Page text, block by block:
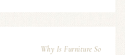
Why Is Furniture So